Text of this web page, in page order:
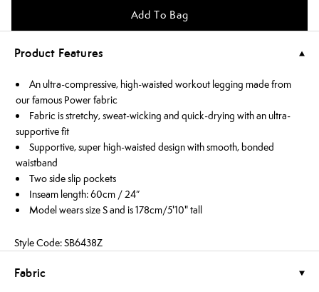
Add To Bag
Product Features
An ultra-compressive, high-waisted workout legging made from
our famous Power fabric
Fabric is stretchy, sweat-wicking and quick-drying with an ultra-
supportive fit
Supportive, super high-waisted design with smooth, bonded
waistband
Two side slip pockets
Inseam length: 60cm / 24”
Model wears size S and is 178cm/5'10" tall
Style Code: SB6438Z
Fabric